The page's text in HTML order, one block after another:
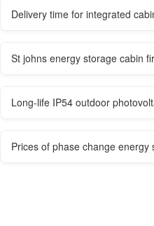
Delivery time for integrated
St johns energy storage cabin
Long-life IP54 outdoor
Prices of phase change